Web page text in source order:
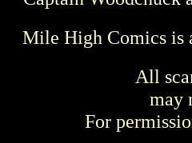
Mile High Comics is
All
may
For